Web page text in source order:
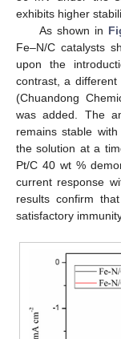
exhibits higher
As shown in
Fe–N/C catalysts
upon the
contrast, a
(Chuandong
was added. The
remains stable
the solution at a
Pt/C 40 wt %
current response
results confirm
satisfactory